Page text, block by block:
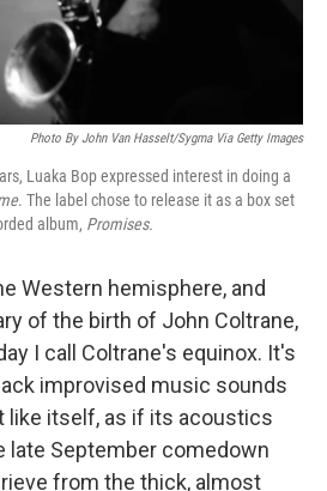
Photo By John Van Hasselt/Sygma Via Getty Images
Luaka Bop expressed interest in doing a
. The label chose to release it as a box set
album, Promises.
Western hemisphere, and
of the birth of John Coltrane,
I call Coltrane's equinox. It's
improvised music sounds
like itself, as if its acoustics
late September comedown
from the thick, almost